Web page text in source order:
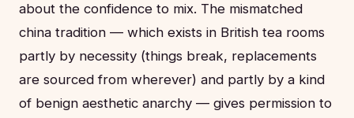
about the confidence to mix. The mismatched
china tradition — which exists in British tea rooms
partly by necessity (things break, replacements
are sourced from wherever) and partly by a kind
of benign aesthetic anarchy — gives permission to